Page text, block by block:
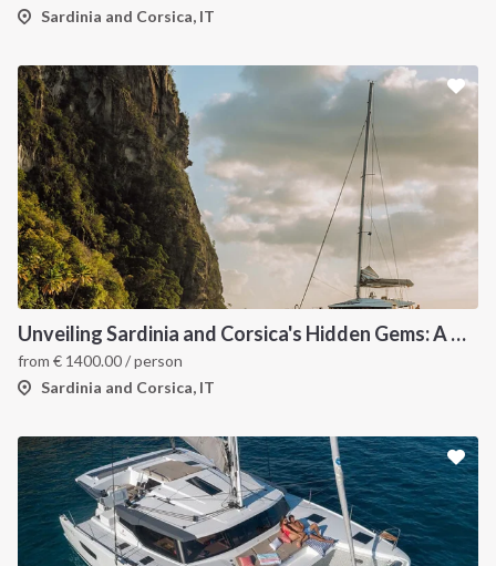
Sardinia and Corsica, IT
Unveiling Sardinia and Corsica's Hidden Gems: A Catamaran Odyssey
from € 1400.00/ person
Sardinia and Corsica, IT